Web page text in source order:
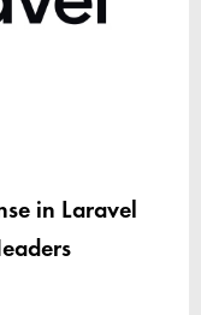
in Laravel